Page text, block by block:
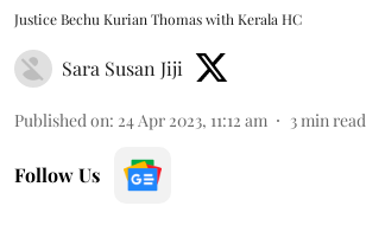
Justice Bechu Kurian Thomas with Kerala HC
Sara Susan Jiji
Published on: 24 Apr 2023, 11:12 am 3 min read
Follow Us